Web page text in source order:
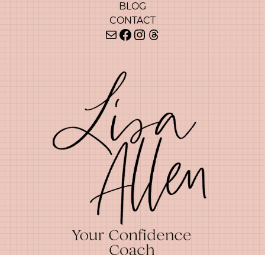
BLOG
CONTACT
MailFacebook
Instagram
Threads